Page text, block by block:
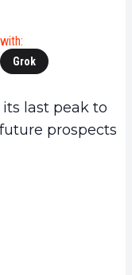
Grok
last peak to
prospects